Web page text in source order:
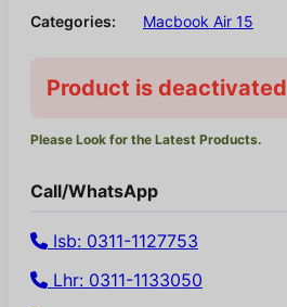
Categories:
Macbook Air 15
Product is deactivated
Please Look for the Latest Products.
Call/WhatsApp
Isb: 0311-1127753
Lhr: 0311-1133050